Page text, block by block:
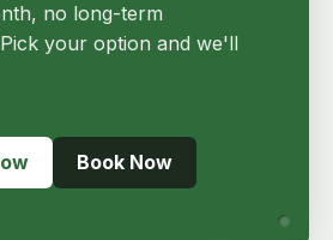
no long-term
your option and we'll
Book Now